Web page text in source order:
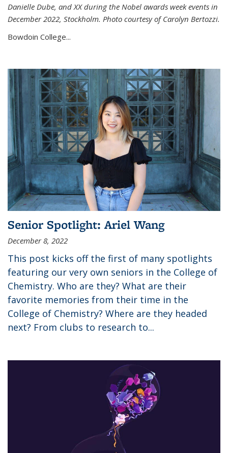
Danielle Dube, and XX during the Nobel awards week events in
December 2022, Stockholm. Photo courtesy of Carolyn Bertozzi.
Bowdoin College...
Senior Spotlight: Ariel Wang
December 8, 2022
This post kicks off the first of many spotlights
featuring our very own seniors in the College of
Chemistry. Who are they? What are their
favorite memories from their time in the
College of Chemistry? Where are they headed
next? From clubs to research to...